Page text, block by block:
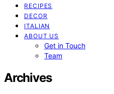
RECIPES
DECOR
ITALIAN
ABOUT US
Get in Touch
Team
Archives